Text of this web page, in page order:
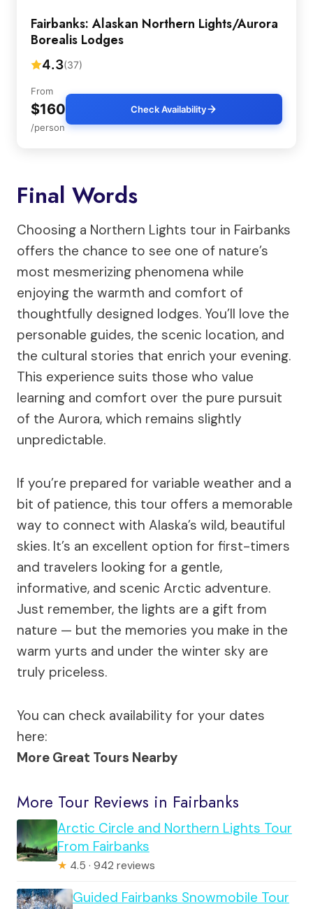
Fairbanks: Alaskan Northern Lights/Aurora
Borealis Lodges
4.3(37)
From
$160
/person
Check Availability
Final Words
Choosing a Northern Lights tour in Fairbanks
offers the chance to see one of nature’s
most mesmerizing phenomena while
enjoying the warmth and comfort of
thoughtfully designed lodges. You’ll love the
personable guides, the scenic location, and
the cultural stories that enrich your evening.
This experience suits those who value
learning and comfort over the pure pursuit
of the Aurora, which remains slightly
unpredictable.
If you’re prepared for variable weather and a
bit of patience, this tour offers a memorable
way to connect with Alaska’s wild, beautiful
skies. It’s an excellent option for first-timers
and travelers looking for a gentle,
informative, and scenic Arctic adventure.
Just remember, the lights are a gift from
nature — but the memories you make in the
warm yurts and under the winter sky are
truly priceless.
You can check availability for your dates
here:
More Great Tours Nearby
More Tour Reviews in Fairbanks
Arctic Circle and Northern Lights Tour
From Fairbanks
★ 4.5 · 942 reviews
Guided Fairbanks Snowmobile Tour